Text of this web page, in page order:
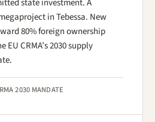
state investment. A
in Tebessa. New
80% foreign ownership
CRMA’s 2030 supply
2030 MANDATE